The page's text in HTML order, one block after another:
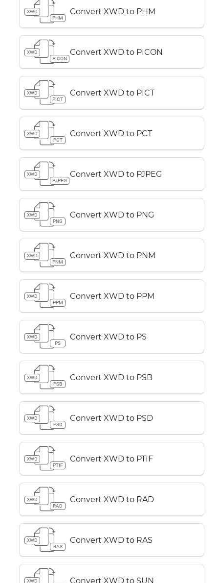
XWD
PHM
Convert XWD to PHM
XWD
PICON
Convert XWD to PICON
XWD
PICT
Convert XWD to PICT
XWD
PCT
Convert XWD to PCT
XWD
PJPEG
Convert XWD to PJPEG
XWD
PNG
Convert XWD to PNG
XWD
PNM
Convert XWD to PNM
XWD
PPM
Convert XWD to PPM
XWD
PS
Convert XWD to PS
XWD
PSB
Convert XWD to PSB
XWD
PSD
Convert XWD to PSD
XWD
PTIF
Convert XWD to PTIF
XWD
RAD
Convert XWD to RAD
XWD
RAS
Convert XWD to RAS
XWD
Convert XWD to SUN